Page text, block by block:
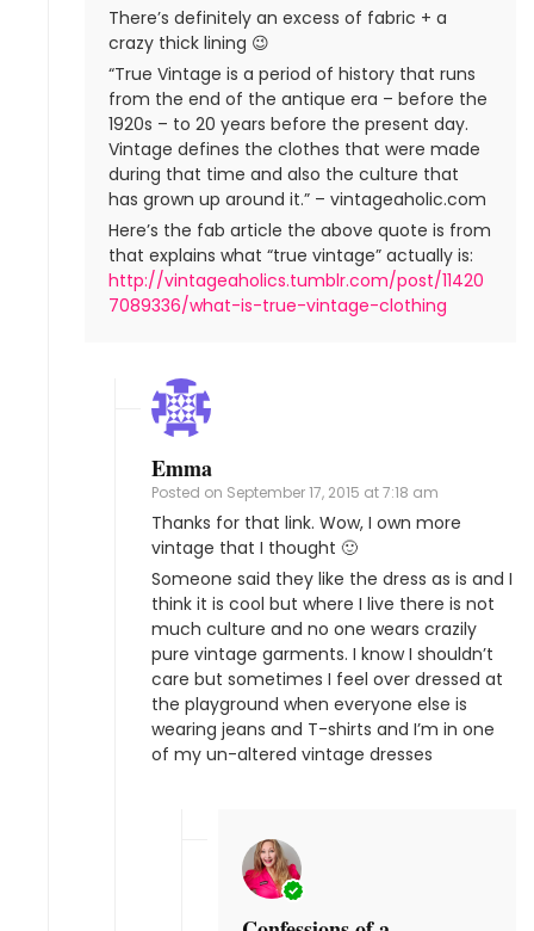
There’s definitely an excess of fabric + a
crazy thick lining 😉
“True Vintage is a period of history that runs
from the end of the antique era – before the
1920s – to 20 years before the present day.
Vintage defines the clothes that were made
during that time and also the culture that
has grown up around it.” – vintageaholic.com
Here’s the fab article the above quote is from
that explains what “true vintage” actually is:
http://vintageaholics.tumblr.com/post/11420
7089336/what-is-true-vintage-clothing
Emma
Posted on September 17, 2015 at 7:18 am
Thanks for that link. Wow, I own more
vintage that I thought 🙂
Someone said they like the dress as is and I
think it is cool but where I live there is not
much culture and no one wears crazily
pure vintage garments. I know I shouldn’t
care but sometimes I feel over dressed at
the playground when everyone else is
wearing jeans and T-shirts and I’m in one
of my un-altered vintage dresses